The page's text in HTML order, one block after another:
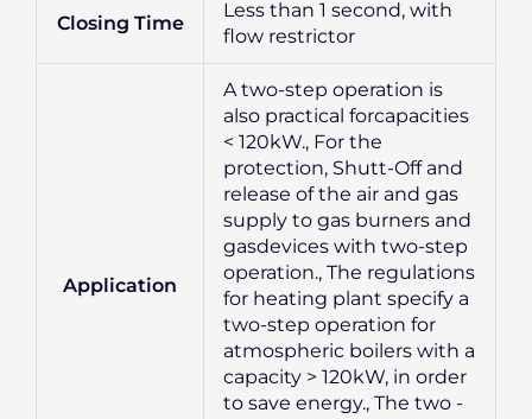
Closing Time
Less than 1 second, with
flow restrictor
Application
A two-step operation is
also practical forcapacities
< 120kW., For the
protection, Shutt-Off and
release of the air and gas
supply to gas burners and
gasdevices with two-step
operation., The regulations
for heating plant specify a
two-step operation for
atmospheric boilers with a
capacity > 120kW, in order
to save energy., The two -